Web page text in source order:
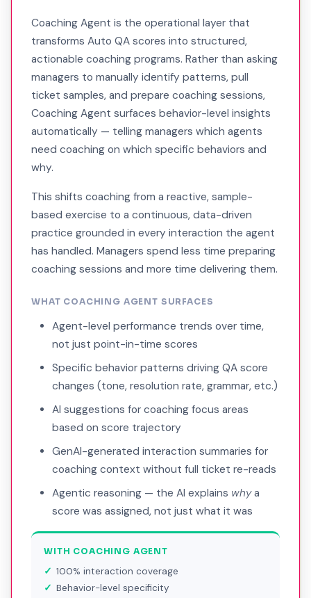
Coaching Agent is the operational layer that
transforms Auto QA scores into structured,
actionable coaching programs. Rather than asking
managers to manually identify patterns, pull
ticket samples, and prepare coaching sessions,
Coaching Agent surfaces behavior-level insights
automatically — telling managers which agents
need coaching on which specific behaviors and
why.
This shifts coaching from a reactive, sample-
based exercise to a continuous, data-driven
practice grounded in every interaction the agent
has handled. Managers spend less time preparing
coaching sessions and more time delivering them.
WHAT COACHING AGENT SURFACES
Agent-level performance trends over time,
not just point-in-time scores
Specific behavior patterns driving QA score
changes (tone, resolution rate, grammar, etc.)
AI suggestions for coaching focus areas
based on score trajectory
GenAI-generated interaction summaries for
coaching context without full ticket re-reads
Agentic reasoning — the AI explains whya
score was assigned, not just what it was
WITH COACHING AGENT
100% interaction coverage
Behavior-level specificity